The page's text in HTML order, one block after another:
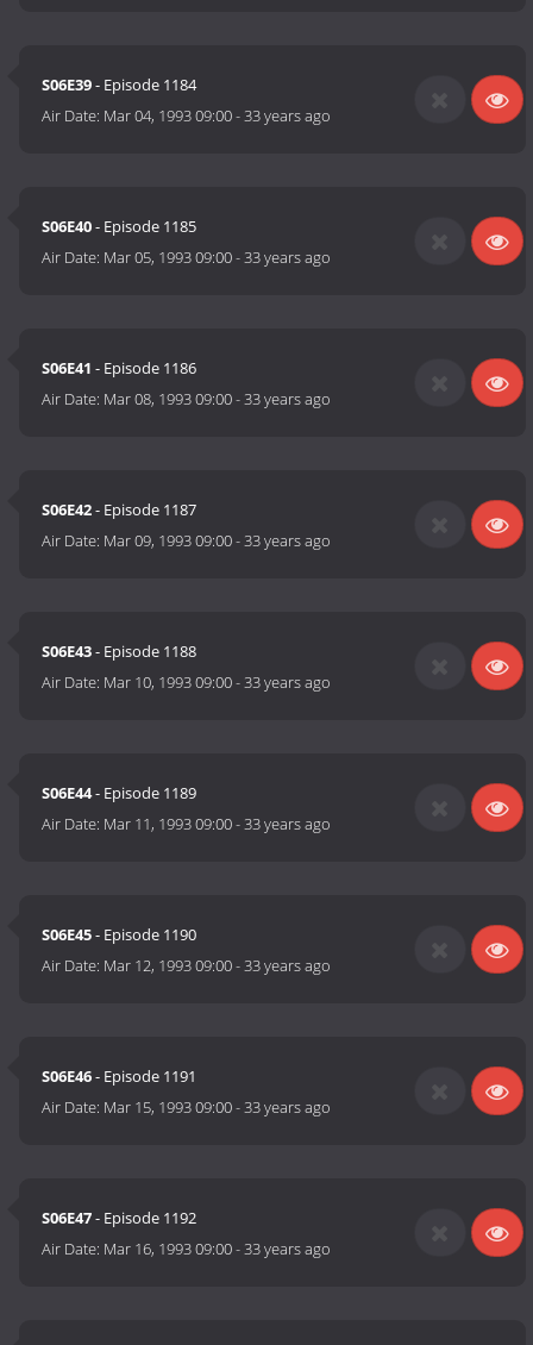
S06E39- Episode 1184
Air Date: Mar 04, 1993 09:00-33 years ago
S06E40- Episode 1185
Air Date: Mar 05, 1993 09:00-33 years ago
S06E41 - Episode 1186
Air Date: Mar 08, 1993 09:00-33 years ago
S06E42- Episode 1187
Air Date: Mar 09, 1993 09:00-33 years ago
S06E43- Episode 1188
Air Date: Mar 10, 1993 09:00-33 years ago
S06E44- Episode 1189
Air Date: Mar 11, 1993 09:00-33 years ago
S06E45- Episode 1190
Air Date: Mar 12, 1993 09:00-33 years ago
S06E46- Episode 1191
Air Date: Mar 15, 1993 09:00-33 years ago
S06E47- Episode 1192
Air Date: Mar 16, 1993 09:00-33 years ago